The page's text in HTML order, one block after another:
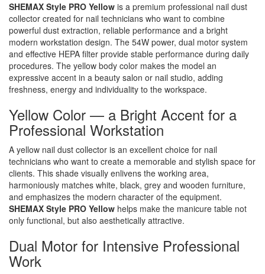
SHEMAX Style PRO Yellow is a premium professional nail dust
collector created for nail technicians who want to combine
powerful dust extraction, reliable performance and a bright
modern workstation design. The 54W power, dual motor system
and effective HEPA filter provide stable performance during daily
procedures. The yellow body color makes the model an
expressive accent in a beauty salon or nail studio, adding
freshness, energy and individuality to the workspace.
Yellow Color — a Bright Accent for a
Professional Workstation
A yellow nail dust collector is an excellent choice for nail
technicians who want to create a memorable and stylish space for
clients. This shade visually enlivens the working area,
harmoniously matches white, black, grey and wooden furniture,
and emphasizes the modern character of the equipment.
SHEMAX Style PRO Yellow helps make the manicure table not
only functional, but also aesthetically attractive.
Dual Motor for Intensive Professional
Work